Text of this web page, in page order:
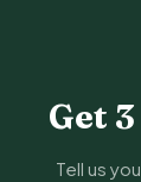
Get
Tell us